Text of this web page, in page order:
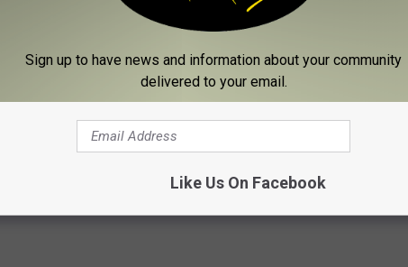
Sign up to have news and information about your community
delivered to your email.
Like Us On Facebook